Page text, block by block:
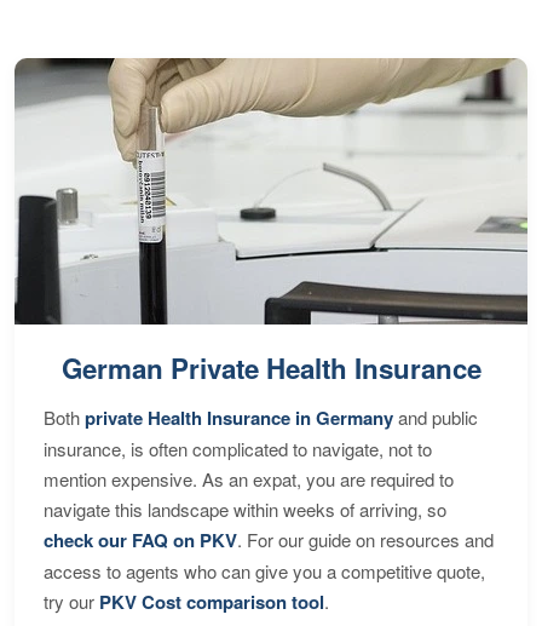
German Private Health Insurance
Bothprivate Health Insurance in Germanyand public
insurance, is often complicated to navigate, not to
mention expensive. As an expat, you are required to
navigate this landscape within weeks of arriving, so
check our FAQ on PKV. For our guide on resources and
access to agents who can give you a competitive quote,
try our PKV Cost comparison tool.